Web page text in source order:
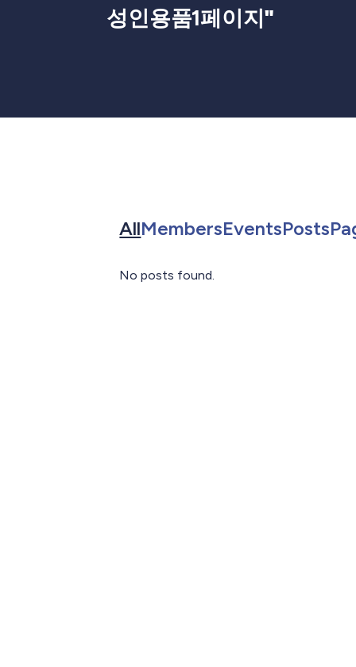
성인용품1페이지"
AllSearch for in All
MembersSearch for in
EventsSearch
Posts
No posts found.